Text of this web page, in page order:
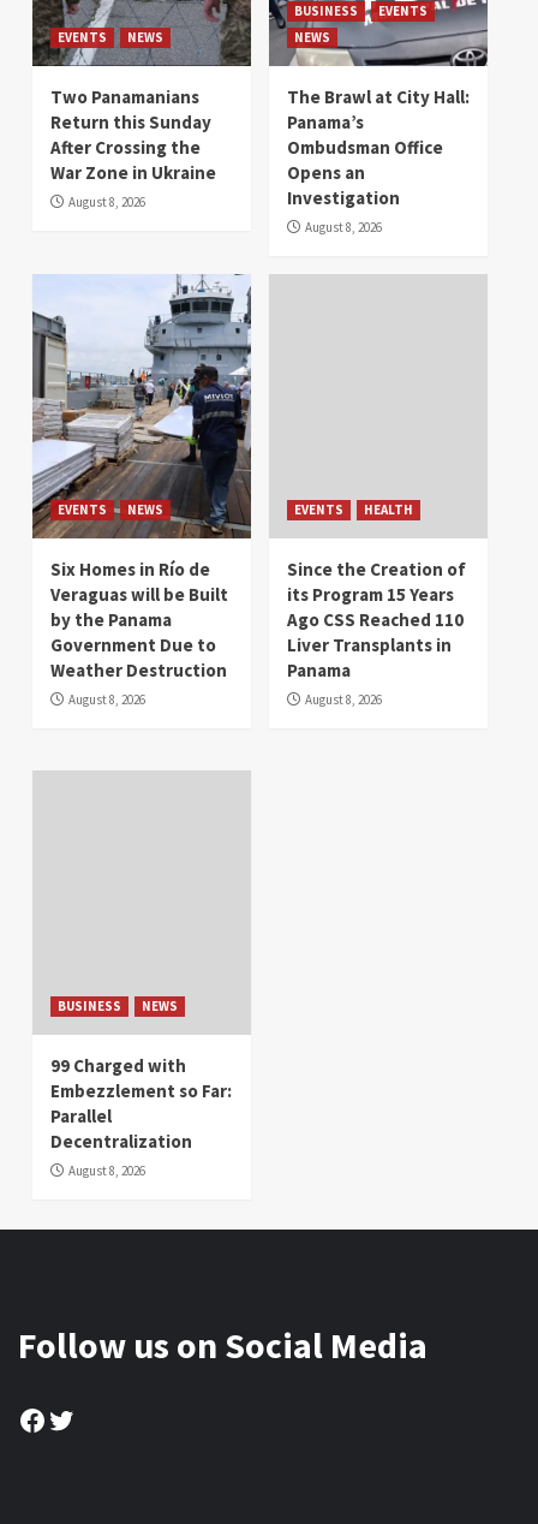
EVENTS NEWS
Two Panamanians
Return this Sunday
After Crossing the
War Zone in Ukraine
August 8, 2026
BUSINESS
EVENTS
NEWS
The Brawl at City Hall:
Panama’s
Ombudsman Office
Opens an
Investigation
August 8, 2026
EVENTS NEWS
Six Homes in Río de
Veraguas will be Built
by the Panama
Government Due to
Weather Destruction
August 8, 2026
EVENTS HEALTH
Since the Creation of
its Program 15 Years
Ago CSS Reached 110
Liver Transplants in
Panama
August 8, 2026
BUSINESS NEWS
99 Charged with
Embezzlement so Far:
Parallel
Decentralization
August 8, 2026
Follow us on Social Media
Facebook
Twitter